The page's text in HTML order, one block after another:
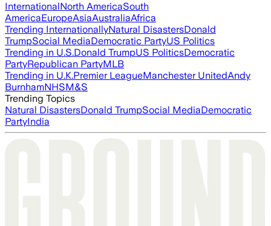
InternationalNorth AmericaSouth
AmericaEuropeAsiaAustraliaAfrica
Trending InternationallyNatural DisastersDonald
TrumpSocial MediaDemocratic PartyUS Politics
Trending in U.S.Donald TrumpUS PoliticsDemocratic
PartyRepublican PartyMLB
Trending in U.K.Premier LeagueManchester UnitedAndy
BurnhamNHSM&S
Trending Topics
Natural DisastersDonald TrumpSocial MediaDemocratic
PartyIndia